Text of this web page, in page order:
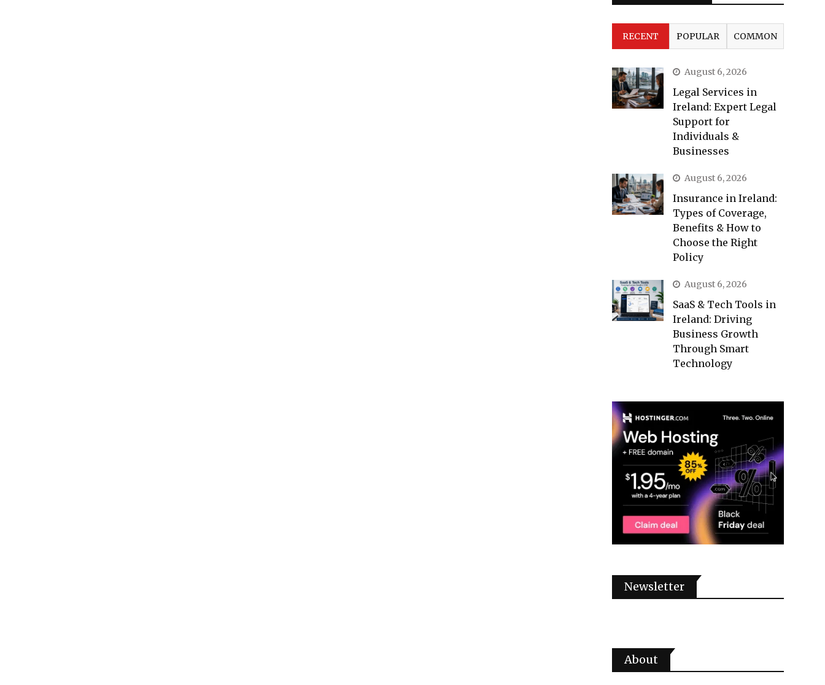
RECENT POPULAR COMMON
August 6, 2026
Legal Services in
Ireland: Expert Legal
Support for
Individuals &
Businesses
August 6, 2026
Insurance in Ireland:
Types of Coverage,
Benefits & How to
Choose the Right
Policy
August 6, 2026
SaaS & Tech Tools in
Ireland: Driving
Business Growth
Through Smart
Technology
Newsletter
About